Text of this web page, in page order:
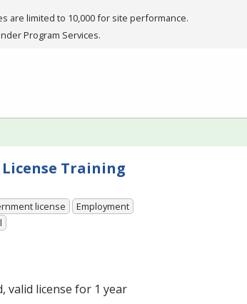
are limited to 10,000 for site performance.
Program Services.
Training
license
Employment
valid license for 1 year